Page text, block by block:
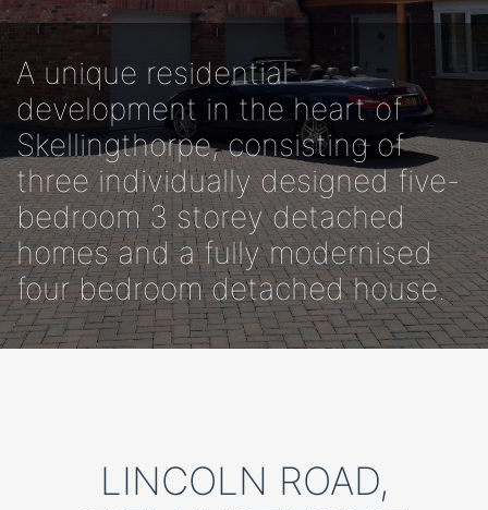
A unique residential
development in the heart of
Skellingthorpe, consisting of
three individually designed five-
bedroom 3 storey detached
homes and a fully modernised
four bedroom detached house.
LINCOLN ROAD,